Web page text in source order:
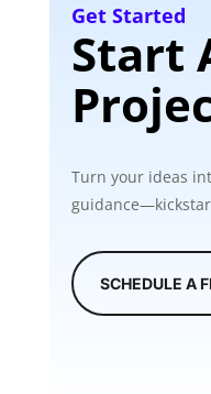
Get Started
Start
Turn your ideas
SCHEDULE A